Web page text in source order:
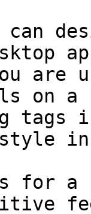
are
on a
tags
in
for a